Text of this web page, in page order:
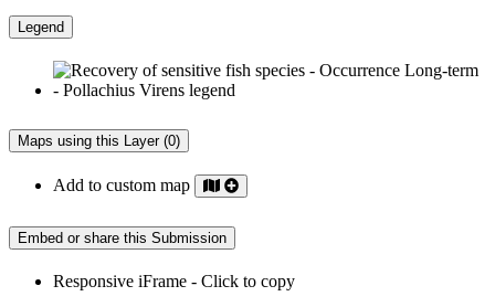
Legend
Maps using this Layer (0)
Add to custom map
Embed or share this Submission
Responsive iFrame - Click to copy